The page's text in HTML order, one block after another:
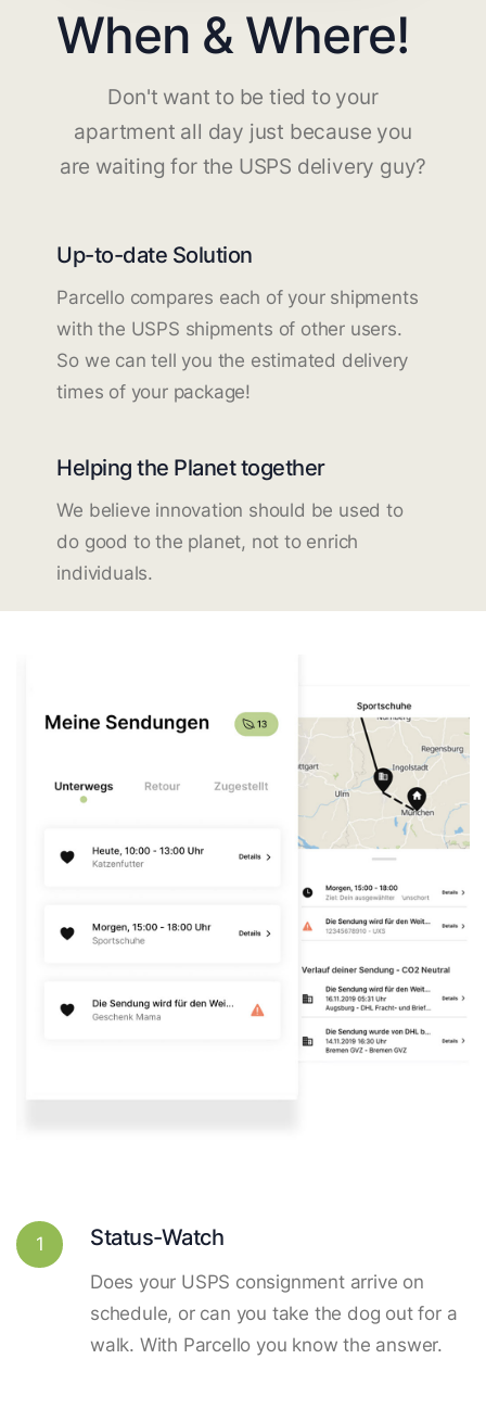
When & Where!
Don't want to be tied to your
apartment all day just because you
are waiting for the USPS delivery guy?
Up-to-date Solution
Parcello compares each of your shipments
with the USPS shipments of other users.
So we can tell you the estimated delivery
times of your package!
Helping the Planet together
We believe innovation should be used to
do good to the planet, not to enrich
individuals.
1 Status-Watch
Does your USPS consignment arrive on
schedule, or can you take the dog out for a
walk. With Parcello you know the answer.